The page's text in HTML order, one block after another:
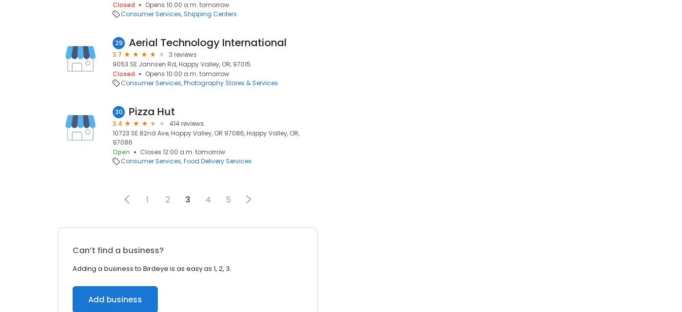
Closed
Opens 10:00 a.m. tomorrow
Consumer Services Shipping Centers
29 Aerial Technology International
3.7
3 reviews
9053 SE Jannsen Rd, Happy Valley, OR, 97015
Closed
Opens 10:00 a.m. tomorrow
Consumer Services Photography Stores & Services
30 Pizza Hut
3.4
414 reviews
10723 SE 82nd Ave, Happy Valley, OR 97086, Happy Valley, OR,
97086
Open
Closes 12:00 a.m. tomorrow
Consumer Services Food Delivery Services
1 2 3 4 5
Can’t find a business?
Adding a business to Birdeye is as easy as 1, 2, 3.
Add business